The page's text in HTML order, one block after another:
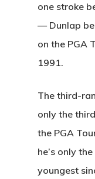
one stroke
— Dunlap
on the PGA
1991.
The third-
only the
the PGA
he’s only
youngest